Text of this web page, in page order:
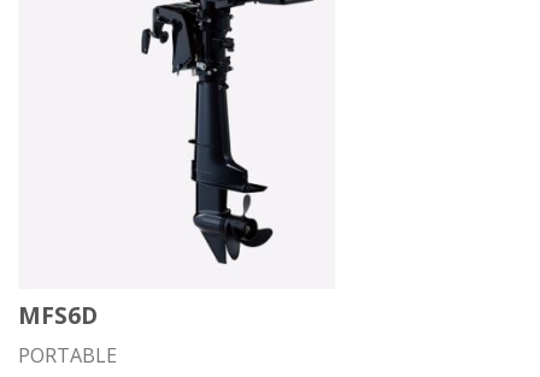
MFS6D
PORTABLE